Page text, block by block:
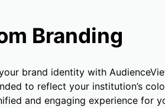
Branding
brand identity with
to reflect your institution’s
and engaging experience for